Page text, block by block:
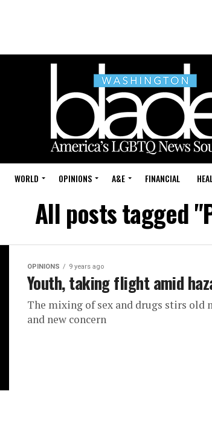
WORLD OPINIONS A&E FINANCIAL
All posts tagged
OPINIONS 9 years ago
Youth, taking flight amid
The mixing of sex and drugs stirs old
and new concern